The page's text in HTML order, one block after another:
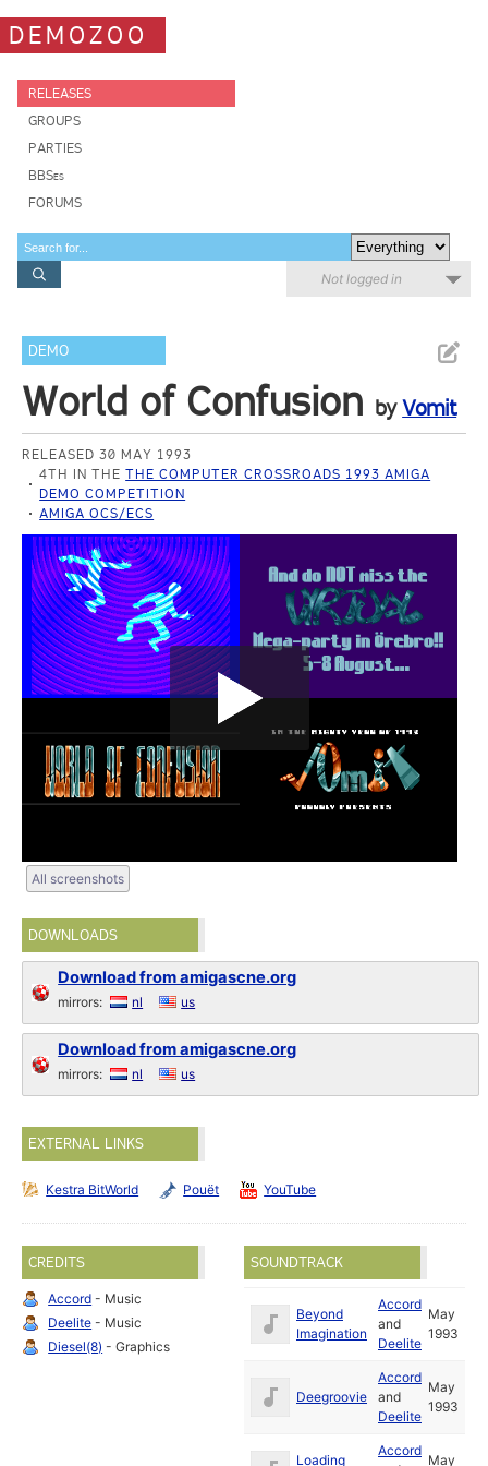
DEMOZOO
RELEASES
GROUPS
PARTIES
BBSes
FORUMS
Not logged in
DEMO
World of Confusion byVomit
RELEASED 30 MAY 1993
4TH IN THETHE COMPUTER CROSSROADS 1993 AMIGA
DEMO COMPETITION
AMIGA OCS/ECS
All screenshots
DOWNLOADS
Download from amigascne.org
mirrors: nl us
Download from amigascne.org
mirrors: nl us
EXTERNAL LINKS
Kestra BitWorld Pouët YouTube
CREDITS
Accord - Music
Deelite - Music
Diesel(8) - Graphics
SOUNDTRACK
Beyond
Imagination
Accord
and
Deelite
May
1993
Deegroovie
Accord
and
Deelite
May
1993
Loading
Accord
May